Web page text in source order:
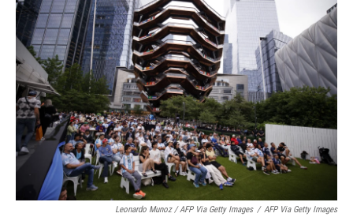
Leonardo Munoz / AFP Via Getty Images / AFP Via Getty Images